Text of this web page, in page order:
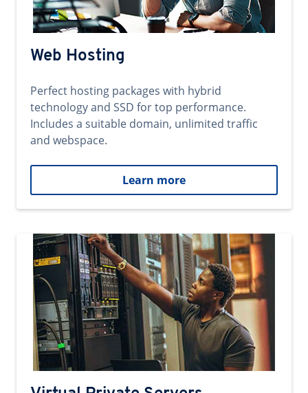
Web Hosting
Perfect hosting packages with hybrid
technology and SSD for top performance.
Includes a suitable domain, unlimited traffic
and webspace.
Learn more